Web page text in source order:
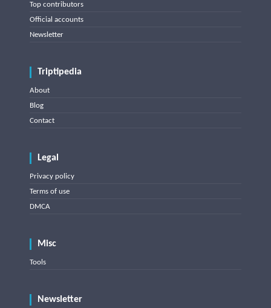
Top contributors
Official accounts
Newsletter
Triptipedia
About
Blog
Contact
Legal
Privacy policy
Terms of use
DMCA
Misc
Tools
Newsletter